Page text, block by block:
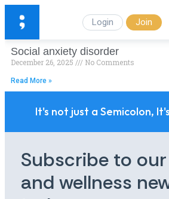
Login Join
Social anxiety disorder
December 26, 2025 No Comments
Read More »
It's not just a Semicolon,
Subscribe to
and wellness